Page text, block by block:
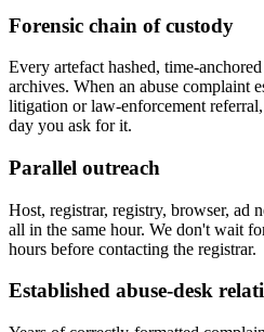
Forensic chain of custody
Every artefact hashed, time-
archives. When an abuse complaint
litigation or law-enforcement
day you ask for it.
Parallel outreach
Host, registrar, registry, browser, ad
all in the same hour. We don't wait
hours before contacting the registrar.
Established abuse-desk